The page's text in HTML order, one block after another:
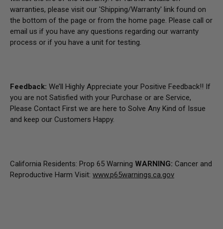
warranties, please visit our 'Shipping/Warranty' link found on
the bottom of the page or from the home page. Please call or
email us if you have any questions regarding our warranty
process or if you have a unit for testing.
Feedback: We’ll Highly Appreciate your Positive Feedback!! If
you are not Satisfied with your Purchase or are Service,
Please Contact First we are here to Solve Any Kind of Issue
and keep our Customers Happy.
California Residents: Prop 65 Warning WARNING: Cancer and
Reproductive Harm Visit: www.p65warnings.ca.gov